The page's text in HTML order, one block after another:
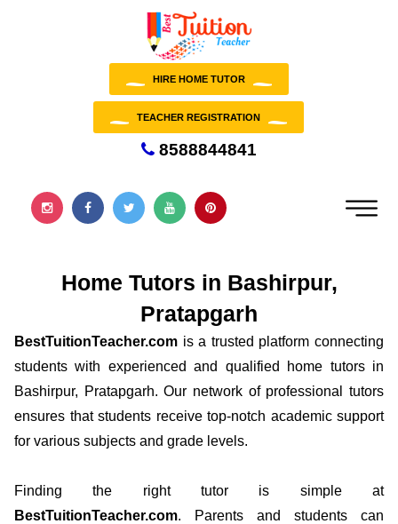
HIRE HOME TUTOR
TEACHER REGISTRATION
8588844841
Home Tutors in Bashirpur,
Pratapgarh
BestTuitionTeacher.com is a trusted platform connecting
students with experienced and qualified home tutors in
Bashirpur, Pratapgarh. Our network of professional tutors
ensures that students receive top-notch academic support
for various subjects and grade levels.
Finding the right tutor is simple at
BestTuitionTeacher.com. Parents and students can